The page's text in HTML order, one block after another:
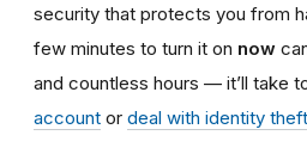
security that protects you from
few minutes to turn it on now
and countless hours — it’ll take
account or deal with identity theft